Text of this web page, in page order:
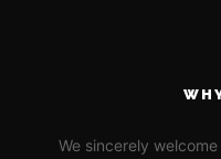
We sincerely